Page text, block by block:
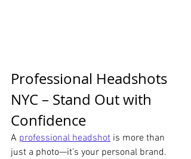
Professional Headshots
NYC – Stand Out with
Confidence
A professional headshot is more than
just a photo—it’s your personal brand.